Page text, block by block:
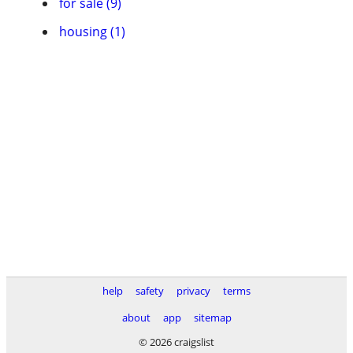
housing (1)
help safety privacy
terms
about
app
sitemap
© 2026 craigslist